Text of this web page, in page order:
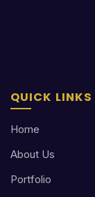
QUICK LINKS
Home
About Us
Portfolio